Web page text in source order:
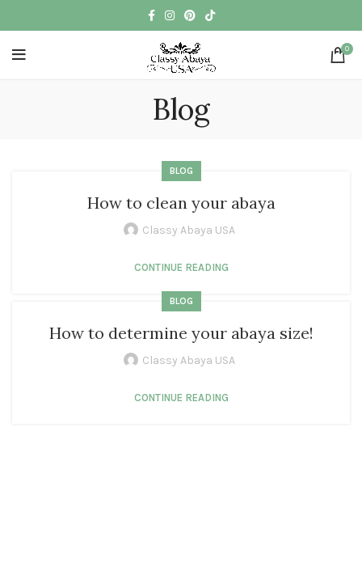
0
Blog
BLOG
How to clean your abaya
Classy Abaya USA
CONTINUE READING
BLOG
How to determine your abaya size!
Classy Abaya USA
CONTINUE READING